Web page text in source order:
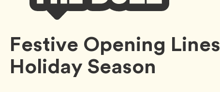
Bumble
Buzz
Festive Opening
Holiday Season